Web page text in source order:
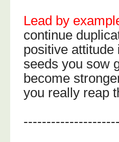
Lead by
continue
positive attitude
seeds you sow
become
you really reap